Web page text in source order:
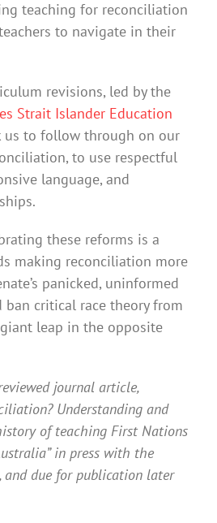
teaching for reconciliation
to navigate in their
revisions, led by the
Strait Islander Education
us to follow through on our
to use respectful
language, and
these reforms is a
making reconciliation more
panicked, uninformed
ban critical race theory from
leap in the opposite
journal article,
Understanding and
of teaching First Nations
in press with the
and due for publication later